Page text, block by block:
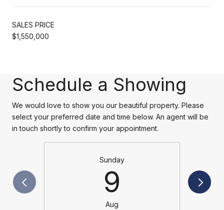
SALES PRICE
$1,550,000
Schedule a Showing
We would love to show you our beautiful property. Please
select your preferred date and time below. An agent will be
in touch shortly to confirm your appointment.
Sunday
9
Aug